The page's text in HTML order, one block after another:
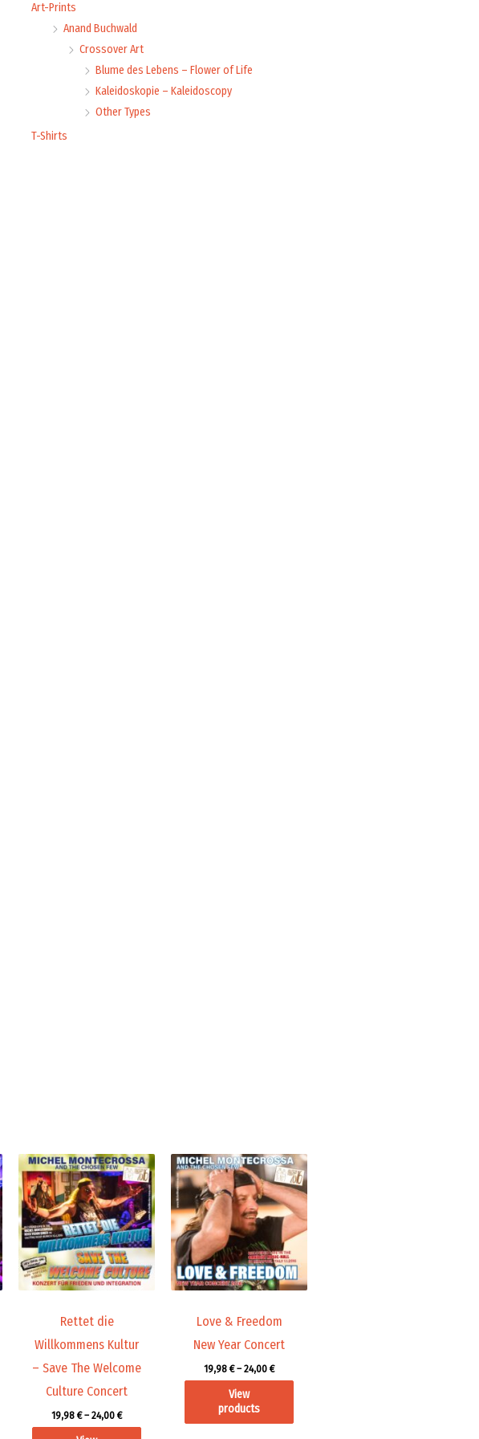
Art-Prints
Anand Buchwald
Crossover Art
Blume des Lebens – Flower of Life
Kaleidoskopie – Kaleidoscopy
Other Types
T-Shirts
Rettet die
Willkommens Kultur
– Save The Welcome
Culture Concert
19,98 € – 24,00 €
Price
range:
19,98 €
through
24,00 €
Love & Freedom
New Year Concert
19,98 € – 24,00 €
Price
range:
19,98 €
through
24,00 €
View
products